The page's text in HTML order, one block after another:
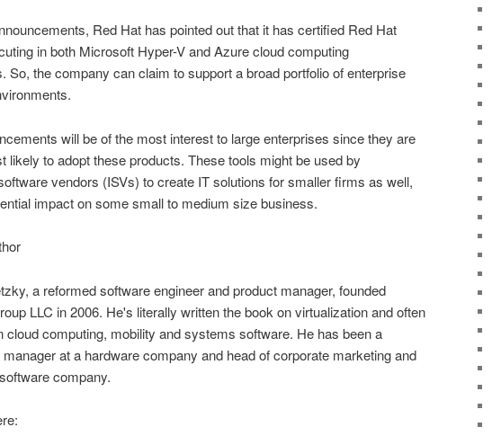
Red Hat has pointed out that it has certified Red Hat
in both Microsoft Hyper-V and Azure cloud computing
So, the company can claim to support a broad portfolio of enterprise
will be of the most interest to large enterprises since they are
likely to adopt these products. These tools might be used by
vendors (ISVs) to create IT solutions for smaller firms as well,
impact on some small to medium size business.
a reformed software engineer and product manager, founded
LLC in 2006. He's literally written the book on virtualization and often
cloud computing, mobility and systems software. He has been a
at a hardware company and head of corporate marketing and
company.